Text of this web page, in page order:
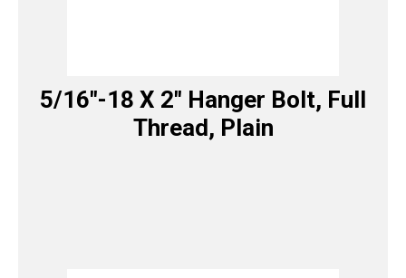
5/16″-18 X 2″ Hanger Bolt, Full
Thread, Plain